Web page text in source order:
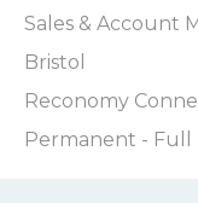
Sales & Account
Bristol
Reconomy
Permanent - Full